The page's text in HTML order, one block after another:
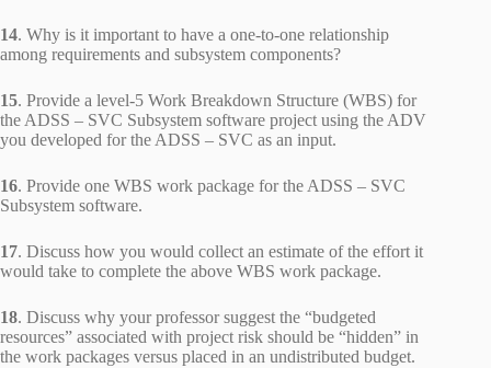
14. Why is it important to have a one-to-one relationship
among requirements and subsystem components?
15. Provide a level-5 Work Breakdown Structure (WBS) for
the ADSS – SVC Subsystem software project using the ADV
you developed for the ADSS – SVC as an input.
16. Provide one WBS work package for the ADSS – SVC
Subsystem software.
17. Discuss how you would collect an estimate of the effort it
would take to complete the above WBS work package.
18. Discuss why your professor suggest the “budgeted
resources” associated with project risk should be “hidden” in
the work packages versus placed in an undistributed budget.